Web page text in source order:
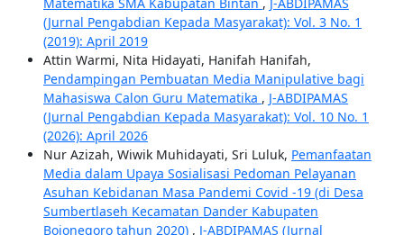
(Jurnal Pengabdian Kepada Masyarakat): Vol. 3 No. 1
(2019): April 2019
Attin Warmi, Nita Hidayati, Hanifah Hanifah,
Pendampingan Pembuatan Media Manipulative bagi
Mahasiswa Calon Guru Matematika , J-ABDIPAMAS
(Jurnal Pengabdian Kepada Masyarakat): Vol. 10 No. 1
(2026): April 2026
Nur Azizah, Wiwik Muhidayati, Sri Luluk, Pemanfaatan
Media dalam Upaya Sosialisasi Pedoman Pelayanan
Asuhan Kebidanan Masa Pandemi Covid -19 (di Desa
Sumbertlaseh Kecamatan Dander Kabupaten
Bojonegoro tahun 2020) , J-ABDIPAMAS (Jurnal